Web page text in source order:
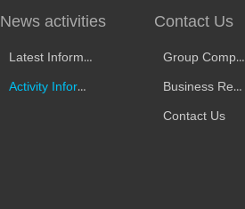
News activities
Latest Information
Activity Information
Contact Us
Group Company
Business Representative
Contact Us